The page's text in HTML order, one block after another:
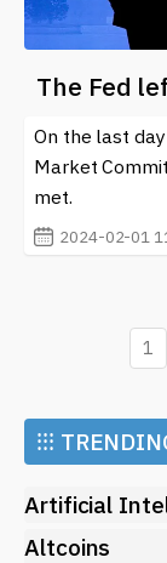
The Fed
On the last
Market
met.
2024-02-01
1
⁝⁝⁝
Artificial
Altcoins